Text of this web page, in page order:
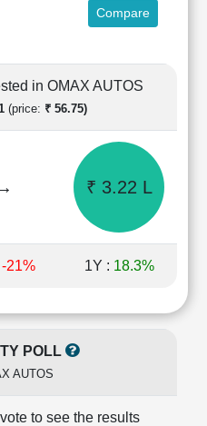
Compare
in OMAX AUTOS
(price: ₹ 56.75)
₹ 3.22 L
-21% 1Y : 18.3%
POLL
AUTOS
to see the results